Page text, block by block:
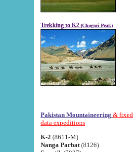
Trekking to K2 (Chogori Peak)
Pakistan Mountaineering & fixed
data expeditions
K-2 (8611-M)
Nanga Parbat (8126)